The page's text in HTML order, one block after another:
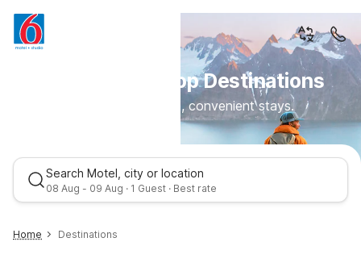
Motel 6 Near Top Destinations
Clean, comfortable, convenient stays.
Search Motel, city or location
08 Aug - 09 Aug · 1 Guest · Best rate
Home Destinations